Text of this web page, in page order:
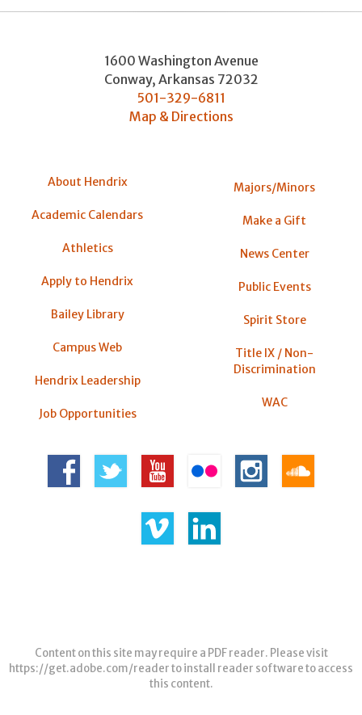
1600 Washington Avenue
Conway, Arkansas 72032
501-329-6811
Map & Directions
About Hendrix
Academic Calendars
Athletics
Apply to Hendrix
Bailey Library
Campus Web
Hendrix Leadership
Job Opportunities
Majors/Minors
Make a Gift
News Center
Public Events
Spirit Store
Title IX / Non-
Discrimination
WAC
Content on this site may require a PDF reader. Please visit
https://get.adobe.com/readerto install reader software to access
this content.